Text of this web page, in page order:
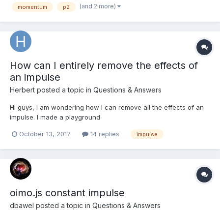
tried is to use the velocity difference like this:...
momentum p2 (and 2 more)
How can I entirely remove the effects of
an impulse
Herbert posted a topic in Questions & Answers
Hi guys, I am wondering how I can remove all the effects of an
impulse. I made a playground
same boxes, I hit the box1 with the impulse1 first, then I hit both
quaternion, Line...
October 13, 2017 14 replies impulse
oimo.js constant impulse
dbawel posted a topic in Questions & Answers